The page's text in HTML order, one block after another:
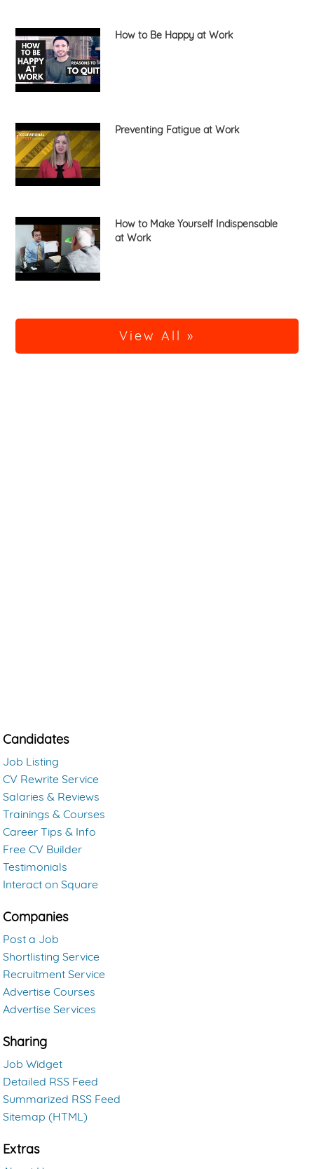
How to Be Happy at Work
Preventing Fatigue at Work
How to Make Yourself Indispensable
at Work
View All »
Candidates
Job Listing
CV Rewrite Service
Salaries & Reviews
Trainings & Courses
Career Tips & Info
Free CV Builder
Testimonials
Interact on Square
Companies
Post a Job
Shortlisting Service
Recruitment Service
Advertise Courses
Advertise Services
Sharing
Job Widget
Detailed RSS Feed
Summarized RSS Feed
Sitemap (HTML)
Extras